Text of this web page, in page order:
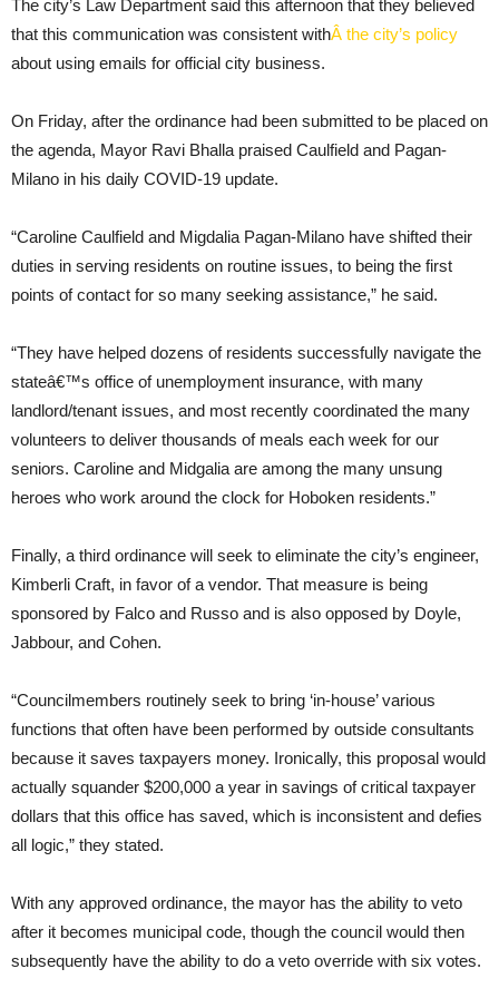
The city’s Law Department said this afternoon that they believed
that this communication was consistent withÂ the city’s policy
about using emails for official city business.
On Friday, after the ordinance had been submitted to be placed on
the agenda, Mayor Ravi Bhalla praised Caulfield and Pagan-
Milano in his daily COVID-19 update.
“Caroline Caulfield and Migdalia Pagan-Milano have shifted their
duties in serving residents on routine issues, to being the first
points of contact for so many seeking assistance,” he said.
“They have helped dozens of residents successfully navigate the
stateâ€™s office of unemployment insurance, with many
landlord/tenant issues, and most recently coordinated the many
volunteers to deliver thousands of meals each week for our
seniors. Caroline and Midgalia are among the many unsung
heroes who work around the clock for Hoboken residents.”
Finally, a third ordinance will seek to eliminate the city’s engineer,
Kimberli Craft, in favor of a vendor. That measure is being
sponsored by Falco and Russo and is also opposed by Doyle,
Jabbour, and Cohen.
“Councilmembers routinely seek to bring ‘in-house’ various
functions that often have been performed by outside consultants
because it saves taxpayers money. Ironically, this proposal would
actually squander $200,000 a year in savings of critical taxpayer
dollars that this office has saved, which is inconsistent and defies
all logic,” they stated.
With any approved ordinance, the mayor has the ability to veto
after it becomes municipal code, though the council would then
subsequently have the ability to do a veto override with six votes.